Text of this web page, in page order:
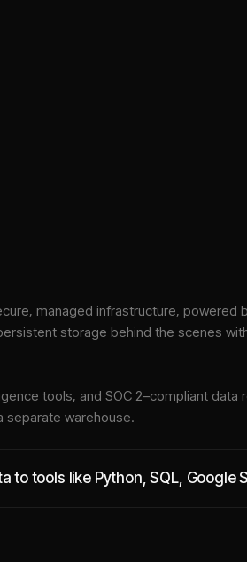
managed infrastructure, powered
storage behind the scenes
tools, and SOC 2–compliant data
warehouse.
to tools like Python, SQL, Google